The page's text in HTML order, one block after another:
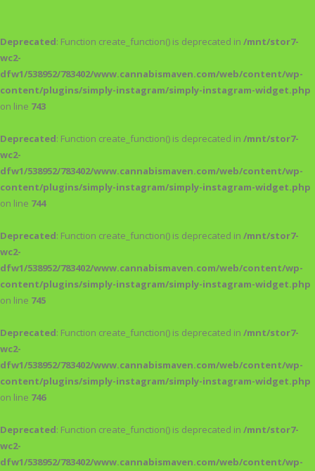
Deprecated: Function create_function() is deprecated in /mnt/stor7-
wc2-
dfw1/538952/783402/www.cannabismaven.com/web/content/wp-
content/plugins/simply-instagram/simply-instagram-widget.php
on line 743
Deprecated: Function create_function() is deprecated in /mnt/stor7-
wc2-
dfw1/538952/783402/www.cannabismaven.com/web/content/wp-
content/plugins/simply-instagram/simply-instagram-widget.php
on line 744
Deprecated: Function create_function() is deprecated in /mnt/stor7-
wc2-
dfw1/538952/783402/www.cannabismaven.com/web/content/wp-
content/plugins/simply-instagram/simply-instagram-widget.php
on line 745
Deprecated: Function create_function() is deprecated in /mnt/stor7-
wc2-
dfw1/538952/783402/www.cannabismaven.com/web/content/wp-
content/plugins/simply-instagram/simply-instagram-widget.php
on line 746
Deprecated: Function create_function() is deprecated in /mnt/stor7-
wc2-
dfw1/538952/783402/www.cannabismaven.com/web/content/wp-